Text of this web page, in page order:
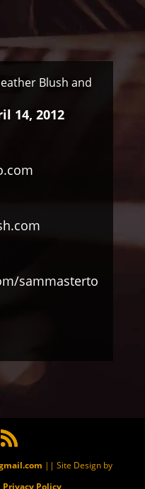
Blush and
14, 2012
sammasterto
|| Site Design by
Privacy Policy